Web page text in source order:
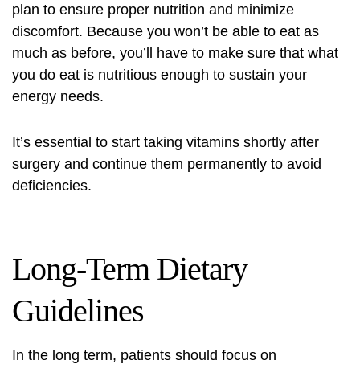
plan to ensure proper nutrition and minimize
discomfort. Because you won’t be able to eat as
much as before, you’ll have to make sure that what
you do eat is nutritious enough to sustain your
energy needs.
It’s essential to start taking vitamins shortly after
surgery and continue them permanently to avoid
deficiencies.
Long-Term Dietary
Guidelines
In the long term, patients should focus on